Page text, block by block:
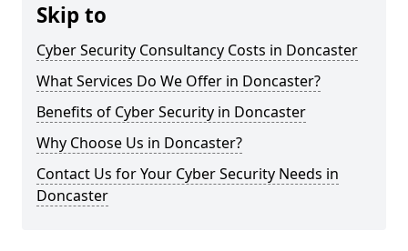
Skip to
Cyber Security Consultancy Costs in Doncaster
What Services Do We Offer in Doncaster?
Benefits of Cyber Security in Doncaster
Why Choose Us in Doncaster?
Contact Us for Your Cyber Security Needs in
Doncaster